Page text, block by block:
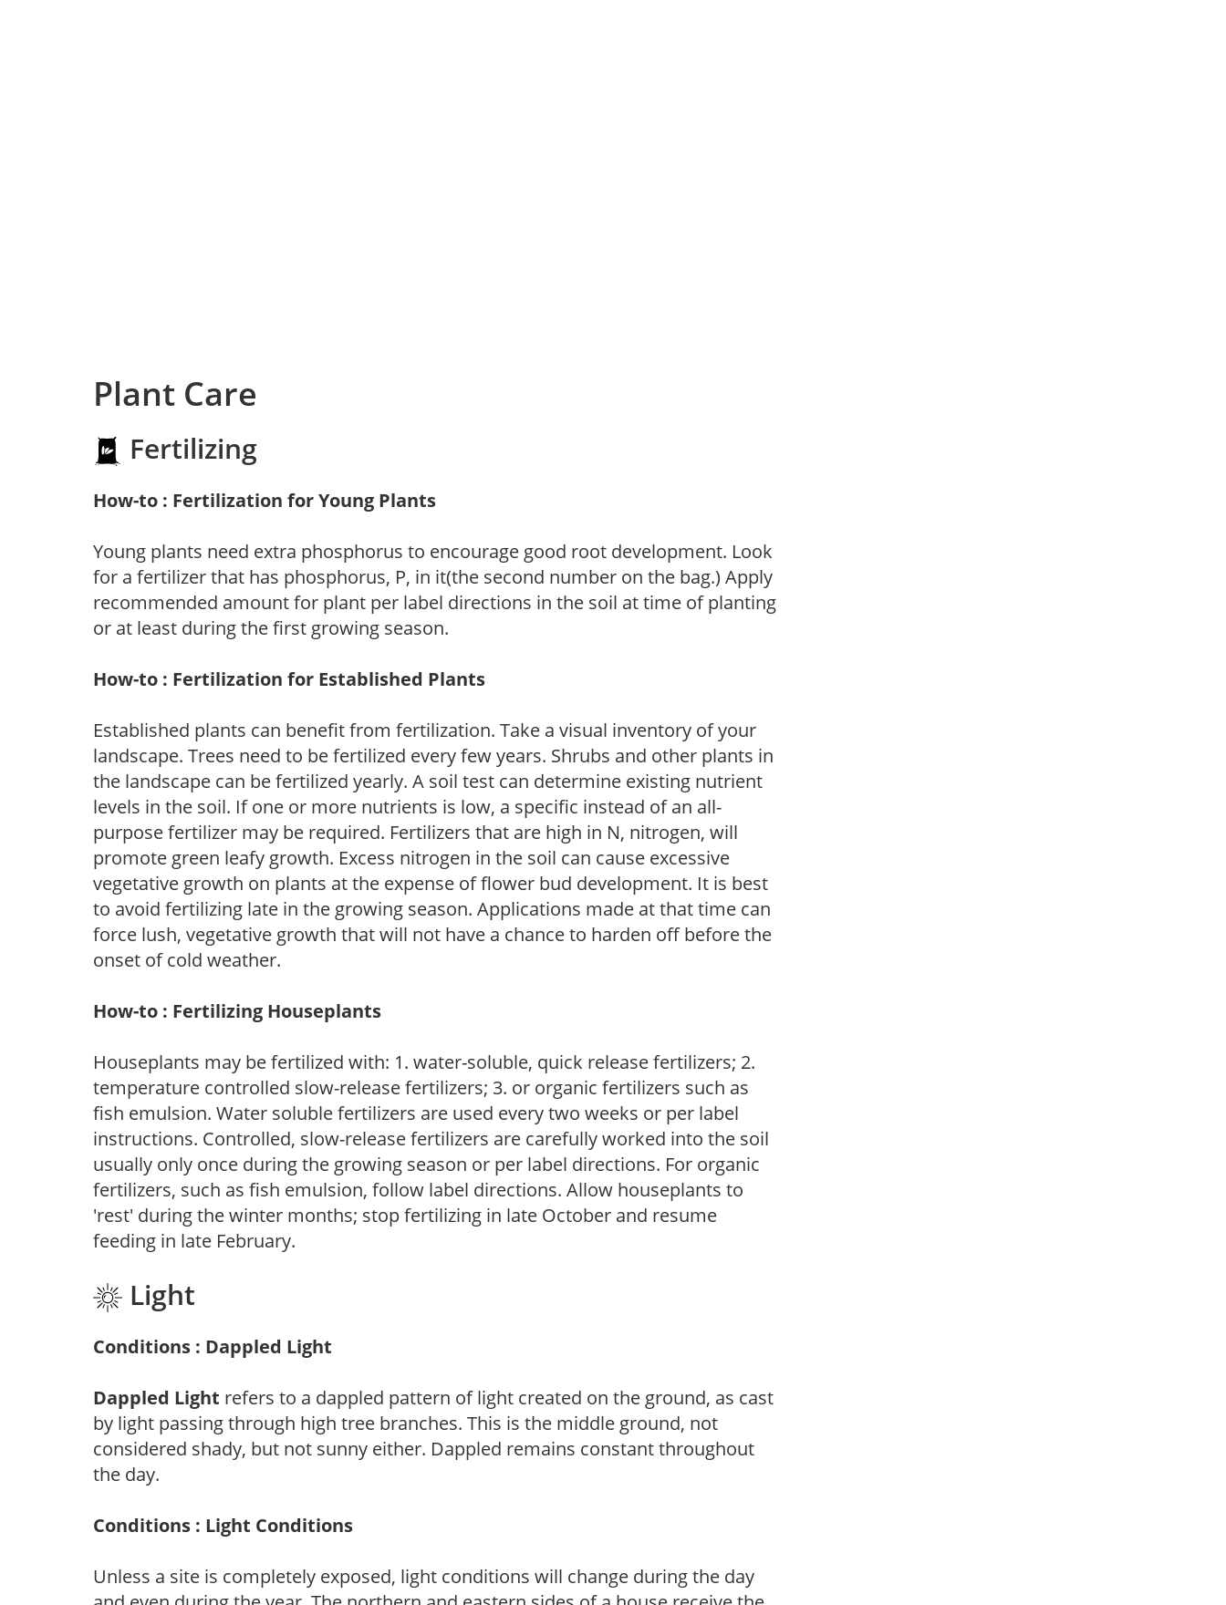
Plant Care
Fertilizing
How-to : Fertilization for Young Plants
Young plants need extra phosphorus to encourage good root development. Look
for a fertilizer that has phosphorus, P, in it(the second number on the bag.) Apply
recommended amount for plant per label directions in the soil at time of planting
or at least during the first growing season.
How-to : Fertilization for Established Plants
Established plants can benefit from fertilization. Take a visual inventory of your
landscape. Trees need to be fertilized every few years. Shrubs and other plants in
the landscape can be fertilized yearly. A soil test can determine existing nutrient
levels in the soil. If one or more nutrients is low, a specific instead of an all-
purpose fertilizer may be required. Fertilizers that are high in N, nitrogen, will
promote green leafy growth. Excess nitrogen in the soil can cause excessive
vegetative growth on plants at the expense of flower bud development. It is best
to avoid fertilizing late in the growing season. Applications made at that time can
force lush, vegetative growth that will not have a chance to harden off before the
onset of cold weather.
How-to : Fertilizing Houseplants
Houseplants may be fertilized with: 1. water-soluble, quick release fertilizers; 2.
temperature controlled slow-release fertilizers; 3. or organic fertilizers such as
fish emulsion. Water soluble fertilizers are used every two weeks or per label
instructions. Controlled, slow-release fertilizers are carefully worked into the soil
usually only once during the growing season or per label directions. For organic
fertilizers, such as fish emulsion, follow label directions. Allow houseplants to
'rest' during the winter months; stop fertilizing in late October and resume
feeding in late February.
Light
Conditions : Dappled Light
Dappled Light refers to a dappled pattern of light created on the ground, as cast
by light passing through high tree branches. This is the middle ground, not
considered shady, but not sunny either. Dappled remains constant throughout
the day.
Conditions : Light Conditions
Unless a site is completely exposed, light conditions will change during the day